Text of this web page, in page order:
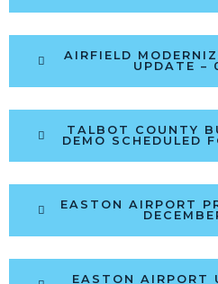
AIRFIELD
UPDATE –
TALBOT COUNTY
DEMO SCHEDULED
EASTON AIRPORT
EASTON AIRPORT